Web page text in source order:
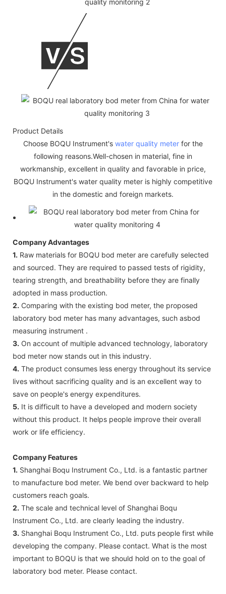
Product Details
Choose BOQU Instrument's water quality meter for the
following reasons.Well-chosen in material, fine in
workmanship, excellent in quality and favorable in price,
BOQU Instrument's water quality meter is highly competitive
in the domestic and foreign markets.
Company Advantages
1. Raw materials for BOQU bod meter are carefully selected
and sourced. They are required to passed tests of rigidity,
tearing strength, and breathability before they are finally
adopted in mass production.
2. Comparing with the existing bod meter, the proposed
laboratory bod meter has many advantages, such asbod
measuring instrument .
3. On account of multiple advanced technology, laboratory
bod meter now stands out in this industry.
4. The product consumes less energy throughout its service
lives without sacrificing quality and is an excellent way to
save on people's energy expenditures.
5. It is difficult to have a developed and modern society
without this product. It helps people improve their overall
work or life efficiency.
Company Features
1. Shanghai Boqu Instrument Co., Ltd. is a fantastic partner
to manufacture bod meter. We bend over backward to help
customers reach goals.
2. The scale and technical level of Shanghai Boqu
Instrument Co., Ltd. are clearly leading the industry.
3. Shanghai Boqu Instrument Co., Ltd. puts people first while
developing the company. Please contact. What is the most
important to BOQU is that we should hold on to the goal of
laboratory bod meter. Please contact.